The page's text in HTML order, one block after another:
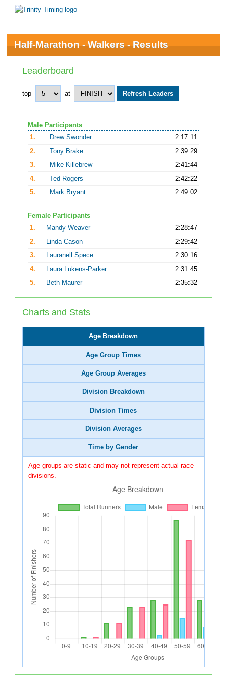
Half-Marathon - Walkers - Results
Leaderboard
top at
Male Participants
1.
Drew Swonder
2:17:11
2.
Tony Brake
2:39:29
3.
Mike Killebrew
2:41:44
4.
Ted Rogers
2:42:22
5.
Mark Bryant 2:49:02
Female Participants
1.
Mandy Weaver
2:28:47
2.
Linda Cason
2:29:42
3.
Lauranell Spece
2:30:16
4.
Laura Lukens-Parker
2:31:45
5.
Beth Maurer 2:35:32
Charts and Stats
Age Breakdown
Age Group Times
Age Group Averages
Division Breakdown
Division Times
Division Averages
Time by Gender
Age groups are static and may not represent actual race
divisions.